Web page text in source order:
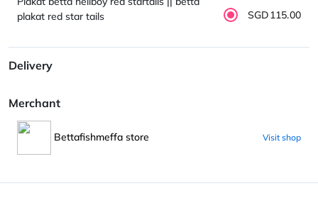
plakat red star tails
SGD115.00
Delivery
Merchant
Bettafishmeffa store Visit shop